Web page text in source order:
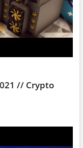
// Crypto